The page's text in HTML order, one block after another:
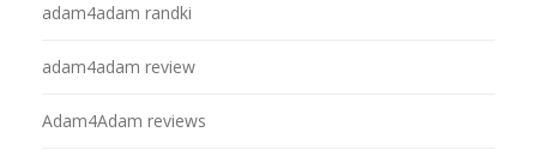
adam4adam randki
adam4adam review
Adam4Adam reviews